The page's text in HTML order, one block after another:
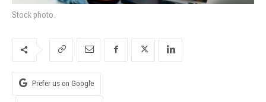
Stock photo.
Prefer us on Google